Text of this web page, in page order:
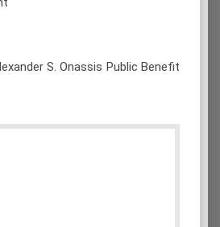
S. Onassis Public Benefit